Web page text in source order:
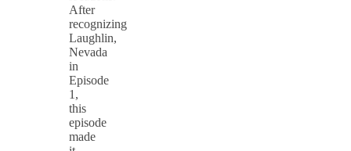
After
recognizing
Laughlin,
Nevada
in
Episode
1,
this
episode
made